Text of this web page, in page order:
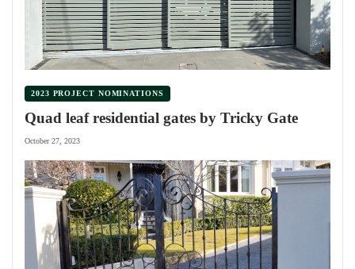
2023 PROJECT NOMINATIONS
Quad leaf residential gates by Tricky Gate
October 27, 2023